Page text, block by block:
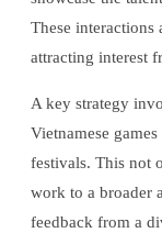
These interactions
attracting interest
A key strategy
Vietnamese
festivals. This not
work to a broader
feedback from a